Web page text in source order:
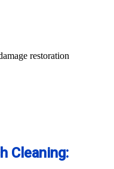
restoration
Cleaning: